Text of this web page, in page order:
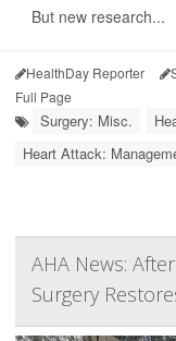
But new research...
HealthDay Reporter
Full Page
Surgery: Misc.
Heart Attack:
AHA News:
Surgery